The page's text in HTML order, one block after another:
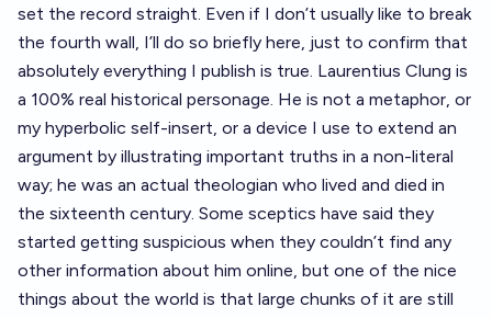
set the record straight. Even if I don’t usually like to break
the fourth wall, I’ll do so briefly here, just to confirm that
absolutely everything I publish is true. Laurentius Clung is
a 100% real historical personage. He is not a metaphor, or
my hyperbolic self-insert, or a device I use to extend an
argument by illustrating important truths in a non-literal
way; he was an actual theologian who lived and died in
the sixteenth century. Some sceptics have said they
started getting suspicious when they couldn’t find any
other information about him online, but one of the nice
things about the world is that large chunks of it are still